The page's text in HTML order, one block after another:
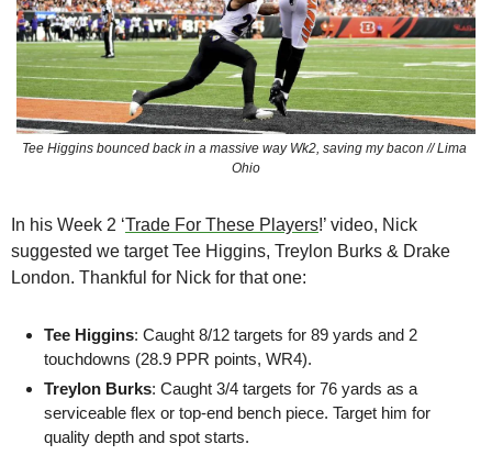
Tee Higgins bounced back in a massive way Wk2, saving my bacon // Lima
Ohio
In his Week 2 ‘Trade For These Players!’ video, Nick
suggested we target Tee Higgins, Treylon Burks & Drake
London. Thankful for Nick for that one:
Tee Higgins: Caught 8/12 targets for 89 yards and 2
touchdowns (28.9 PPR points, WR4).
Treylon Burks: Caught 3/4 targets for 76 yards as a
serviceable flex or top-end bench piece. Target him for
quality depth and spot starts.